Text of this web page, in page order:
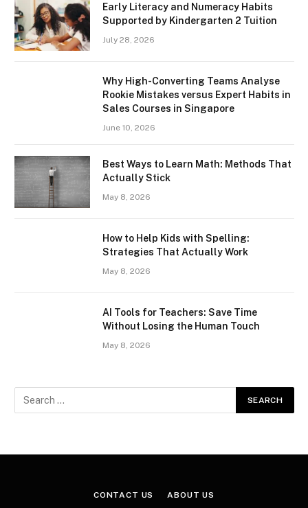
Early Literacy and Numeracy Habits
Supported by Kindergarten 2 Tuition
July 28, 2026
Why High-Converting Teams Analyse
Rookie Mistakes versus Expert Habits in
Sales Courses in Singapore
June 10, 2026
Best Ways to Learn Math: Methods That
Actually Stick
May 8, 2026
How to Help Kids with Spelling:
Strategies That Actually Work
May 8, 2026
AI Tools for Teachers: Save Time
Without Losing the Human Touch
May 8, 2026
CONTACT US ABOUT US